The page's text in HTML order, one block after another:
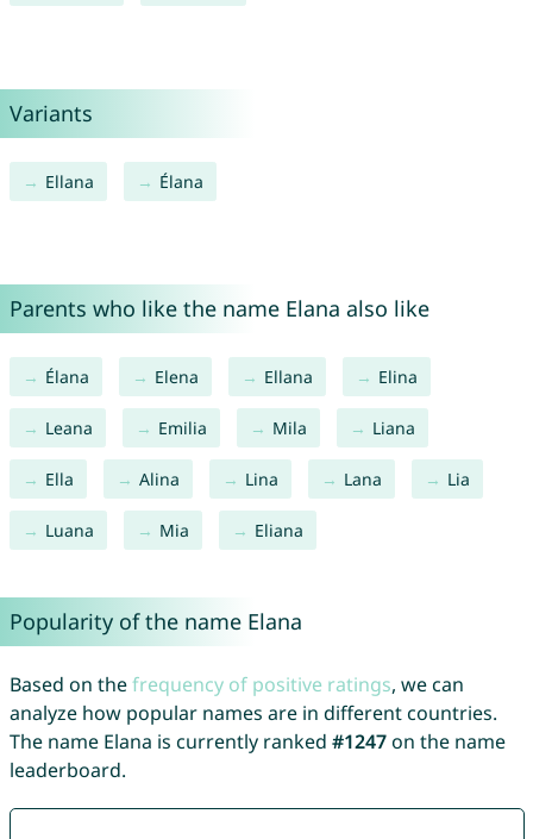
Variants
Ellana Élana
Parents who like the name Elana also like
Élana Elena Ellana Elina
Leana Emilia Mila Liana
Ella Alina Lina Lana Lia
Luana Mia Eliana
Popularity of the name Elana
Based on thefrequency of positive ratings, we can
analyze how popular names are in different countries.
The name Elana is currently ranked #1247on the name
leaderboard.